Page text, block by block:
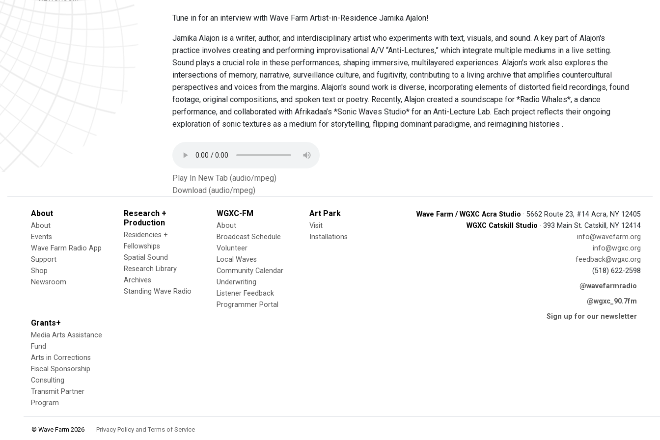
Tune in for an interview with Wave Farm Artist-in-Residence Jamika Ajalon!
Jamika Alajon is a writer, author, and interdisciplinary artist who experiments with text, visuals, and sound. A key part of Alajon's
practice involves creating and performing improvisational A/V “Anti-Lectures,” which integrate multiple mediums in a live setting.
Sound plays a crucial role in these performances, shaping immersive, multilayered experiences. Alajon's work also explores the
intersections of memory, narrative, surveillance culture, and fugitivity, contributing to a living archive that amplifies countercultural
perspectives and voices from the margins. Alajon's sound work is diverse, incorporating elements of distorted field recordings, found
footage, original compositions, and spoken text or poetry. Recently, Alajon created a soundscape for *Radio Whales*, a dance
performance, and collaborated with Afrikadaa’s *Sonic Waves Studio* for an Anti-Lecture Lab. Each project reflects their ongoing
exploration of sonic textures as a medium for storytelling, flipping dominant paradigme, and reimagining histories .
Play In New Tab (audio/mpeg)
Download (audio/mpeg)
About
About
Events
Wave Farm Radio App
Support
Shop
Newsroom
Research +
Production
Residencies +
Fellowships
Spatial Sound
Research Library
Archives
Standing Wave Radio
WGXC-FM
About
Broadcast Schedule
Volunteer
Local Waves
Community Calendar
Underwriting
Listener Feedback
Programmer Portal
Art Park
Visit
Installations
Grants+
Media Arts Assistance
Fund
Arts in Corrections
Fiscal Sponsorship
Consulting
Transmit Partner
Program
Wave Farm / WGXC Acra Studio · 5662 Route 23, #14 Acra, NY 12405
WGXC Catskill Studio · 393 Main St. Catskill, NY 12414
info@wavefarm.org
info@wgxc.org
feedback@wgxc.org
(518) 622-2598
@wavefarmradio
@wgxc_90.7fm
Sign up for our newsletter
© Wave Farm 2026 Privacy Policy and Terms of Service